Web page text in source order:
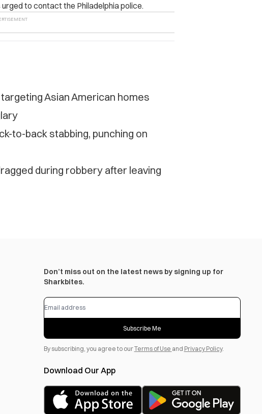
to contact the Philadelphia police.
Asian American homes
to-back stabbing, punching on
during robbery after leaving
Don’t miss out on the latest news by signing up for
Sharkbites.
Subscribe Me
By subscribing, you agree to ourTerms of Use and Privacy Policy.
Download Our App